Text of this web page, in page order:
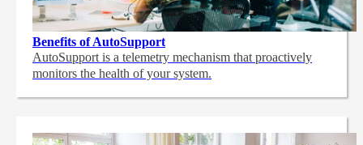
Benefits of AutoSupport
AutoSupport is a telemetry mechanism that proactively
monitors the health of your system.